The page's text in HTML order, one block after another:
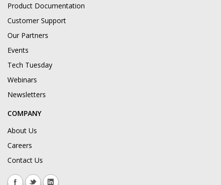
Product Documentation
Customer Support
Our Partners
Events
Tech Tuesday
Webinars
Newsletters
COMPANY
About Us
Careers
Contact Us